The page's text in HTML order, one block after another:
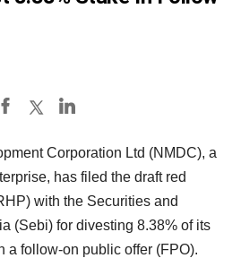
Corporation Ltd (NMDC), a
has filed the draft red
with the Securities and
(Sebi) for divesting 8.38% of its
a follow-on public offer (FPO).